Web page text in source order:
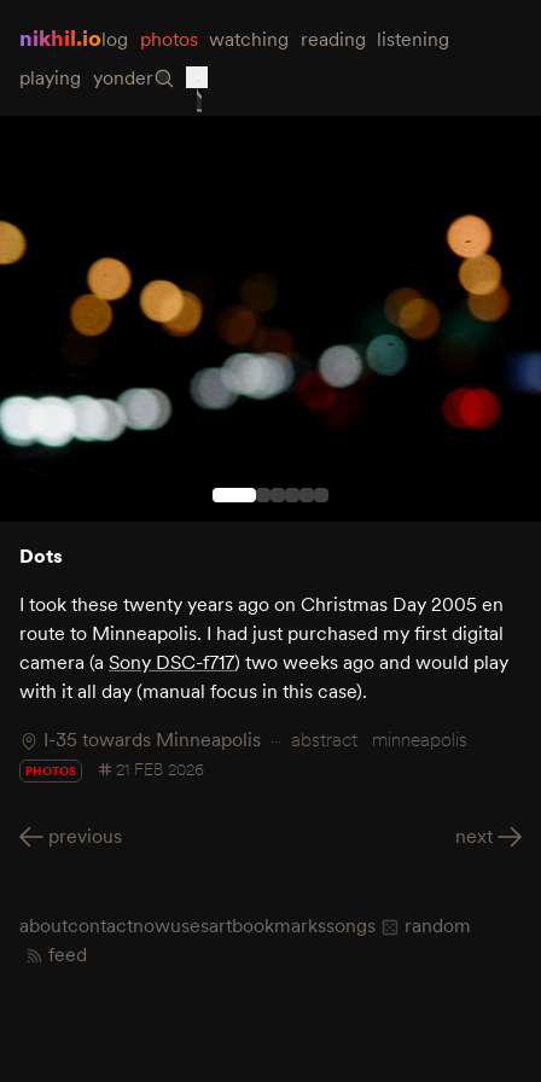
nikhil.iolog photos watching reading listening
playing yonder
Dots
I took these twenty years ago on Christmas Day 2005 en
route to Minneapolis. I had just purchased my first digital
camera (a Sony DSC-f717) two weeks ago and would play
with it all day (manual focus in this case).
I-35 towards Minneapolis
abstract minneapolis
PHOTOS 21 FEB 2026
previous next
aboutcontactnowusesartbookmarkssongs
random
feed